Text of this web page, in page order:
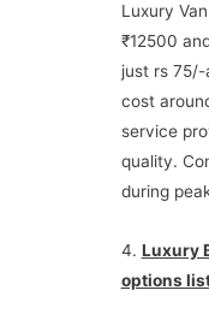
Luxury
₹12500
just rs
cost
service
quality.
during
4. Luxury
options